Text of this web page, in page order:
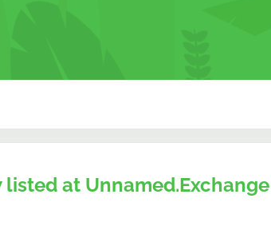
listed at Unnamed.Exchange